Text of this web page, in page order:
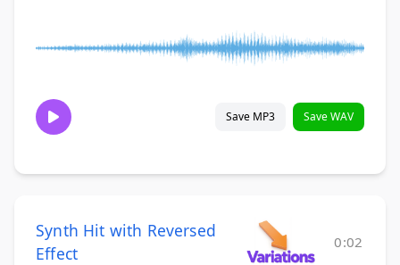
Save MP3 Save WAV
Synth Hit with Reversed
Effect
0:02